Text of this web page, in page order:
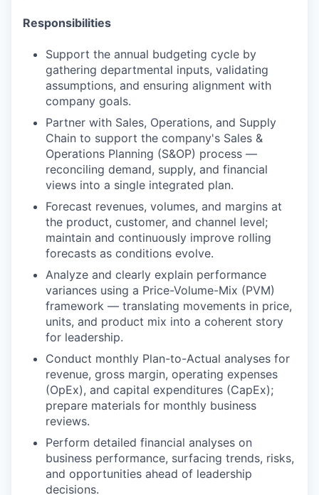
Responsibilities
Support the annual budgeting cycle by
gathering departmental inputs, validating
assumptions, and ensuring alignment with
company goals.
Partner with Sales, Operations, and Supply
Chain to support the company's Sales &
Operations Planning (S&OP) process —
reconciling demand, supply, and financial
views into a single integrated plan.
Forecast revenues, volumes, and margins at
the product, customer, and channel level;
maintain and continuously improve rolling
forecasts as conditions evolve.
Analyze and clearly explain performance
variances using a Price-Volume-Mix (PVM)
framework — translating movements in price,
units, and product mix into a coherent story
for leadership.
Conduct monthly Plan-to-Actual analyses for
revenue, gross margin, operating expenses
(OpEx), and capital expenditures (CapEx);
prepare materials for monthly business
reviews.
Perform detailed financial analyses on
business performance, surfacing trends, risks,
and opportunities ahead of leadership
decisions.